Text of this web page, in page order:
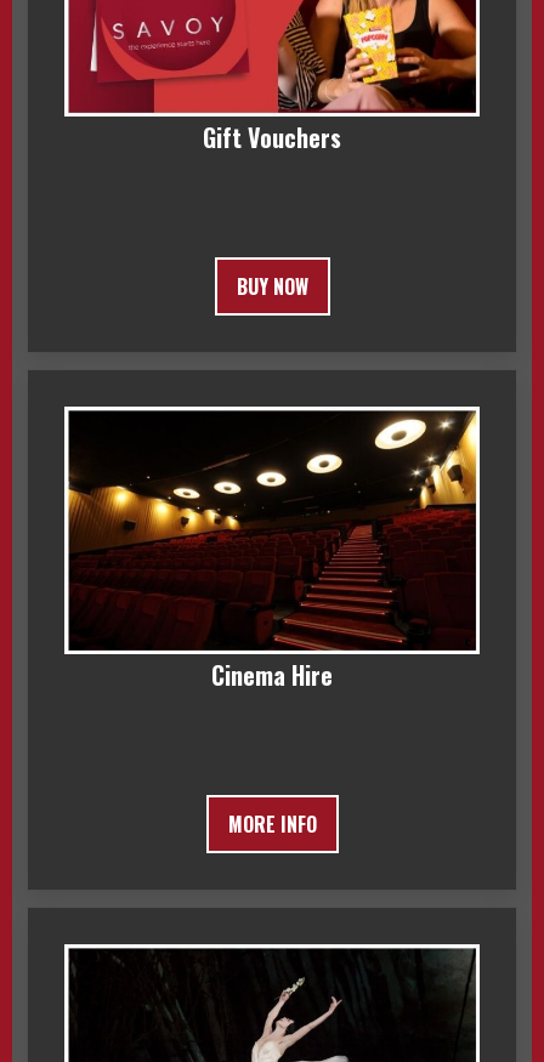
Gift Vouchers
BUY NOW
Cinema Hire
MORE INFO